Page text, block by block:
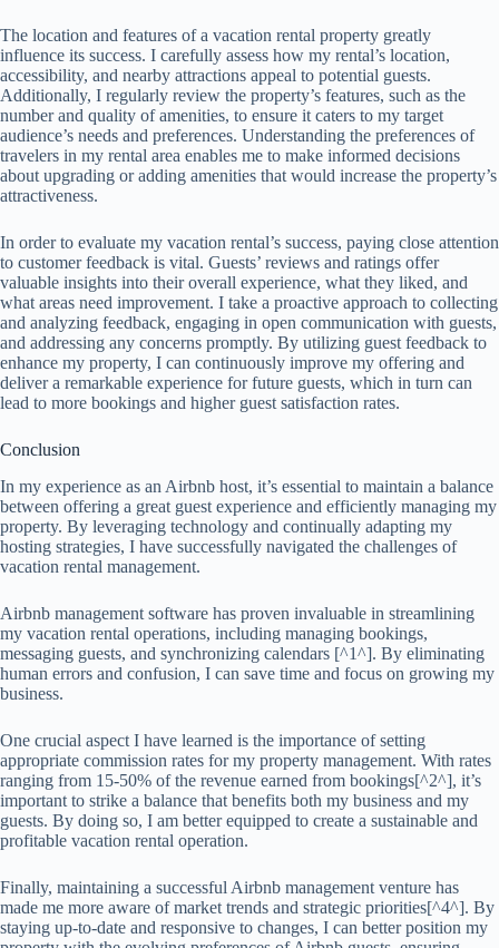
The location and features of a vacation rental property greatly
influence its success. I carefully assess how my rental’s location,
accessibility, and nearby attractions appeal to potential guests.
Additionally, I regularly review the property’s features, such as the
number and quality of amenities, to ensure it caters to my target
audience’s needs and preferences. Understanding the preferences of
travelers in my rental area enables me to make informed decisions
about upgrading or adding amenities that would increase the property’s
attractiveness.
In order to evaluate my vacation rental’s success, paying close attention
to customer feedback is vital. Guests’ reviews and ratings offer
valuable insights into their overall experience, what they liked, and
what areas need improvement. I take a proactive approach to collecting
and analyzing feedback, engaging in open communication with guests,
and addressing any concerns promptly. By utilizing guest feedback to
enhance my property, I can continuously improve my offering and
deliver a remarkable experience for future guests, which in turn can
lead to more bookings and higher guest satisfaction rates.
Conclusion
In my experience as an Airbnb host, it’s essential to maintain a balance
between offering a great guest experience and efficiently managing my
property. By leveraging technology and continually adapting my
hosting strategies, I have successfully navigated the challenges of
vacation rental management.
Airbnb management software has proven invaluable in streamlining
my vacation rental operations, including managing bookings,
messaging guests, and synchronizing calendars [^1^]. By eliminating
human errors and confusion, I can save time and focus on growing my
business.
One crucial aspect I have learned is the importance of setting
appropriate commission rates for my property management. With rates
ranging from 15-50% of the revenue earned from bookings[^2^], it’s
important to strike a balance that benefits both my business and my
guests. By doing so, I am better equipped to create a sustainable and
profitable vacation rental operation.
Finally, maintaining a successful Airbnb management venture has
made me more aware of market trends and strategic priorities[^4^]. By
staying up-to-date and responsive to changes, I can better position my